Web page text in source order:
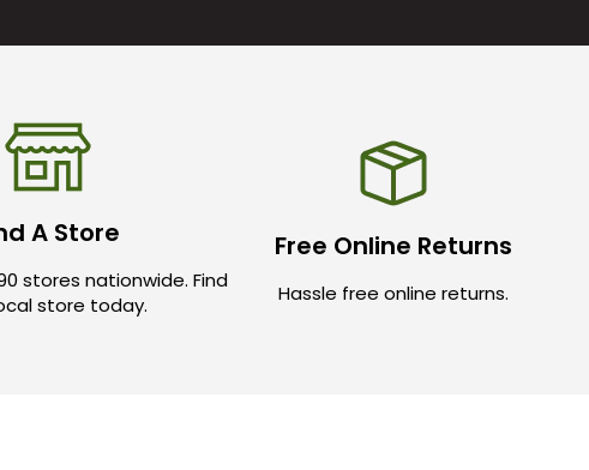
A Store
stores nationwide. Find
store today.
Free Online Returns
Hassle free online returns.